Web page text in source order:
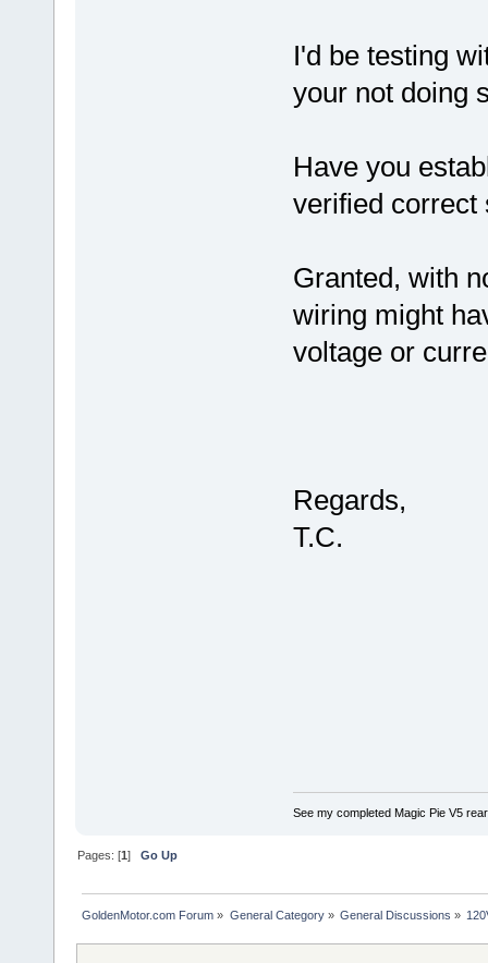
I'd be testing
your not doing
Have you
verified correct
Granted, with
wiring might
voltage or
Regards,
T.C.
See my completed Magic Pie V5
Pages: [1]Go Up
GoldenMotor.com Forum » General Category» General Discussions »